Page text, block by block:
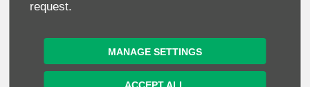
request.
MANAGE SETTINGS
ACCEPT ALL